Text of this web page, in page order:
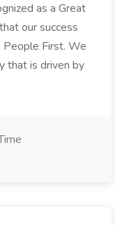
as a Great
our success
People First. We
that is driven by